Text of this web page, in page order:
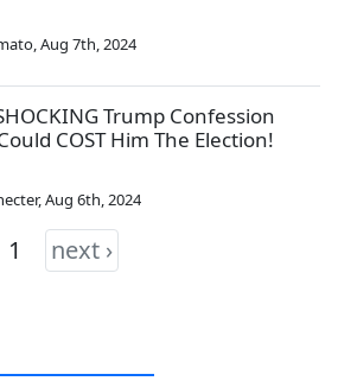
,Aug 7th, 2024
Trump Confession
COST Him The Election!
,Aug 6th, 2024
1 next ›